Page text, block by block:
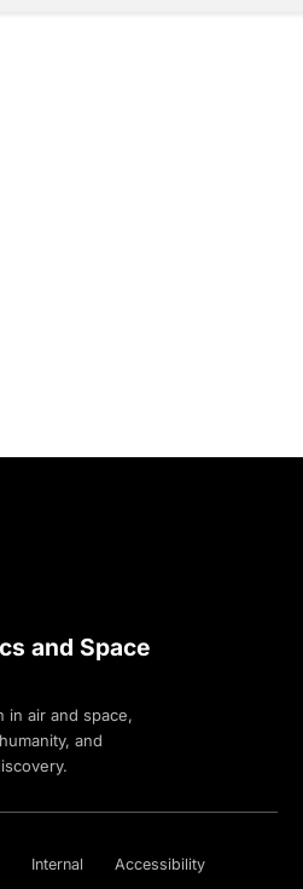
and Space
in air and space,
and
Internal Accessibility